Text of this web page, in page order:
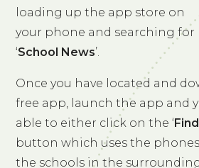
loading up the app store on
your phone and searching for
‘School News’.
Once you have located and
free app, launch the app and
able to either click on the ‘
button which uses the phones
the schools in the